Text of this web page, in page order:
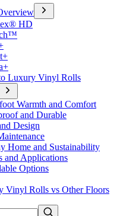
HD
Luxury Vinyl Rolls
Warmth and Comfort
and Durable
Design
Home and Sustainability
and Applications
Options
Vinyl Rolls vs Other Floors